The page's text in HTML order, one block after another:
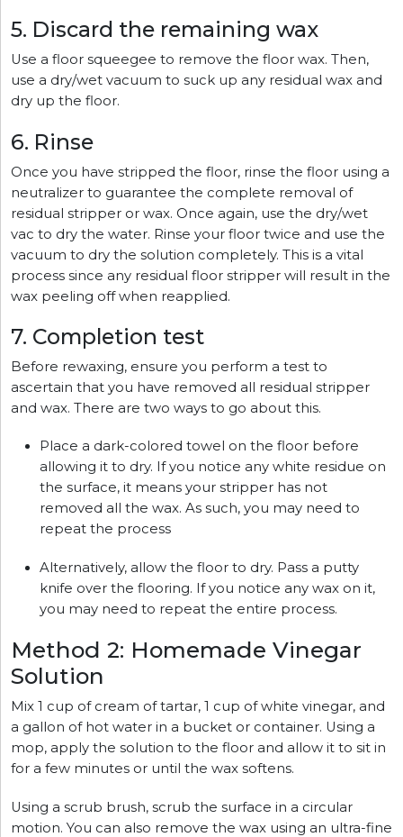
5. Discard the remaining wax
Use a floor squeegee to remove the floor wax. Then,
use a dry/wet vacuum to suck up any residual wax and
dry up the floor.
6. Rinse
Once you have stripped the floor, rinse the floor using a
neutralizer to guarantee the complete removal of
residual stripper or wax. Once again, use the dry/wet
vac to dry the water. Rinse your floor twice and use the
vacuum to dry the solution completely. This is a vital
process since any residual floor stripper will result in the
wax peeling off when reapplied.
7. Completion test
Before rewaxing, ensure you perform a test to
ascertain that you have removed all residual stripper
and wax. There are two ways to go about this.
Place a dark-colored towel on the floor before
allowing it to dry. If you notice any white residue on
the surface, it means your stripper has not
removed all the wax. As such, you may need to
repeat the process
Alternatively, allow the floor to dry. Pass a putty
knife over the flooring. If you notice any wax on it,
you may need to repeat the entire process.
Method 2: Homemade Vinegar
Solution
Mix 1 cup of cream of tartar, 1 cup of white vinegar, and
a gallon of hot water in a bucket or container. Using a
mop, apply the solution to the floor and allow it to sit in
for a few minutes or until the wax softens.
Using a scrub brush, scrub the surface in a circular
motion. You can also remove the wax using an ultra-fine